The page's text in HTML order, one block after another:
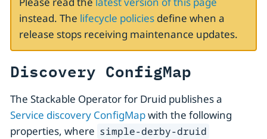
instead. The lifecycle policiesdefine when a
release stops receiving maintenance updates.
Discovery ConfigMap
The Stackable Operator for Druid publishes a
Service discovery ConfigMapwith the following
properties, where simple-derby-druid